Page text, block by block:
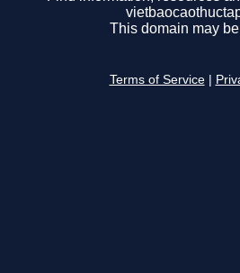
This domain may
Terms of Service